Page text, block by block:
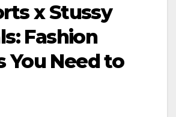
x Stussy
Fashion
You Need to